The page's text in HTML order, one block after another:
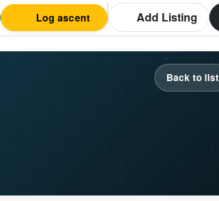
Log ascent Add Listing
Back to list